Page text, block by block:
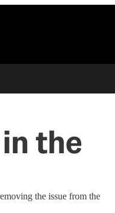
the
the issue from the